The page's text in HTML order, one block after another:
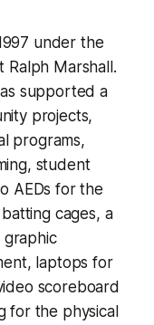
under the
Marshall.
supported a
projects,
programs,
student
AEDs for the
cages, a
graphic
laptops for
scoreboard
for the physical